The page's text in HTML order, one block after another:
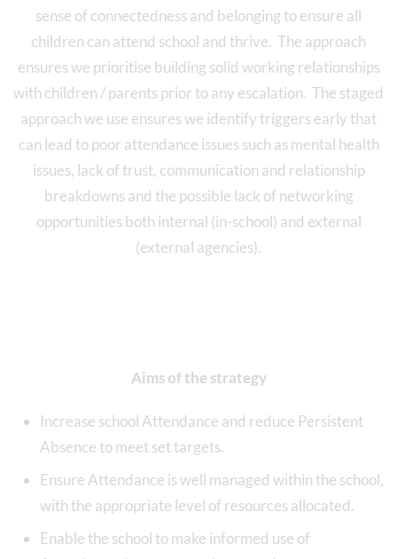
sense of connectedness and belonging to ensure all
children can attend school and thrive. The approach
ensures we prioritise building solid working relationships
with children / parents prior to any escalation. The staged
approach we use ensures we identify triggers early that
can lead to poor attendance issues such as mental health
issues, lack of trust, communication and relationship
breakdowns and the possible lack of networking
opportunities both internal (in-school) and external
(external agencies).
Aims of the strategy
Increase school Attendance and reduce Persistent
Absence to meet set targets.
Ensure Attendance is well managed within the school,
with the appropriate level of resources allocated.
Enable the school to make informed use of